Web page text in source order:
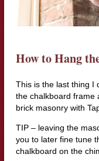
How to Hang
This is the last thing I
the chalkboard frame
brick masonry with
TIP – leaving the
you to later fine tune
chalkboard on the